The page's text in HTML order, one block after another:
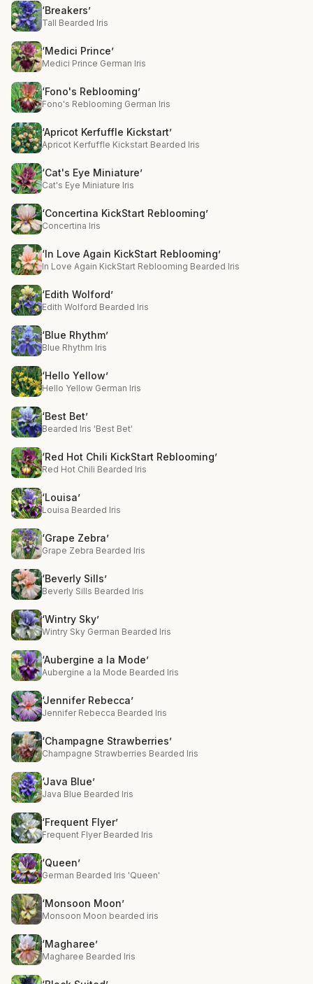
‘Breakers’
Tall Bearded Iris
‘Medici Prince’
Medici Prince German Iris
‘Fono's Reblooming’
Fono's Reblooming German Iris
‘Apricot Kerfuffle Kickstart’
Apricot Kerfuffle Kickstart Bearded Iris
‘Cat's Eye Miniature’
Cat's Eye Miniature Iris
‘Concertina KickStart Reblooming’
Concertina Iris
‘In Love Again KickStart Reblooming’
In Love Again KickStart Reblooming Bearded Iris
‘Edith Wolford’
Edith Wolford Bearded Iris
‘Blue Rhythm’
Blue Rhythm Iris
‘Hello Yellow’
Hello Yellow German Iris
‘Best Bet’
Bearded Iris 'Best Bet'
‘Red Hot Chili KickStart Reblooming’
Red Hot Chili Bearded Iris
‘Louisa’
Louisa Bearded Iris
‘Grape Zebra’
Grape Zebra Bearded Iris
‘Beverly Sills’
Beverly Sills Bearded Iris
‘Wintry Sky’
Wintry Sky German Bearded Iris
‘Aubergine a la Mode’
Aubergine a la Mode Bearded Iris
‘Jennifer Rebecca’
Jennifer Rebecca Bearded Iris
‘Champagne Strawberries’
Champagne Strawberries Bearded Iris
‘Java Blue’
Java Blue Bearded Iris
‘Frequent Flyer’
Frequent Flyer Bearded Iris
‘Queen’
German Bearded Iris 'Queen'
‘Monsoon Moon’
Monsoon Moon bearded iris
‘Magharee’
Magharee Bearded Iris